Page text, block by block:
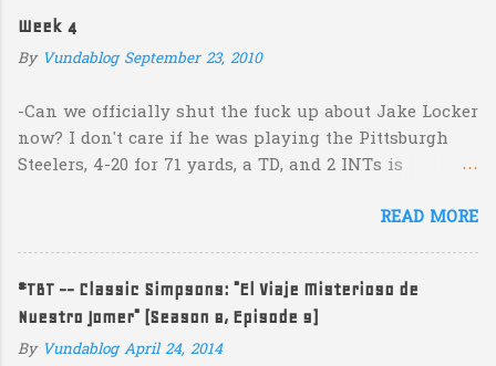
e
n
s
Week 4
By Vundablog September 23, 2010
-Can we officially shut the fuck up about Jake Locker
now? I don't care if he was playing the Pittsburgh
Steelers, 4-20 for 71 yards, a TD, and 2 INTs is
Jermaine Kearse, he was 3-19 for 26 yards and 2 INTs.
prospect in this year's NFL Draft is inexplicable. His
Heisman campaign is obviously deader than dead at
this point and I see no reason that he won't be the
READ MORE
#TBT -- Classic Simpsons: "El Viaje Misterioso de
Nuestro Jomer" (Season 8, Episode 9)
By Vundablog April 24, 2014